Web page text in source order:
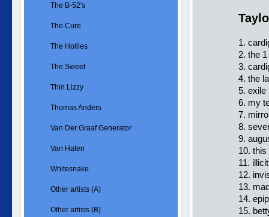
1.
2. the
3.
4. the
5. exile
6. my
7.
8.
9.
10.
11.
12.
13.
14.
15.
The B-52's
The Cure
The Hollies
The Sweet
Thin Lizzy
Thomas Anders
Van Der Graaf Generator
Van Halen
Whitesnake
Other artists (A)
Other artists (B)